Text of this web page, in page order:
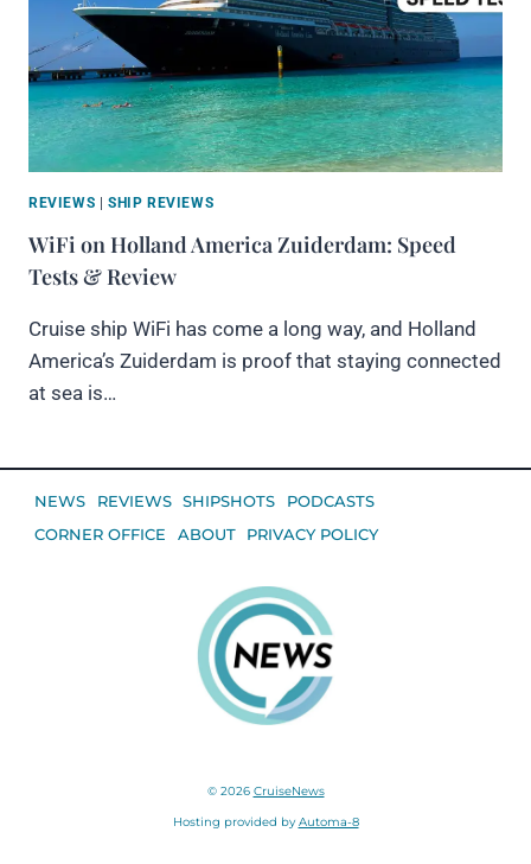
REVIEWS SHIP REVIEWS
WiFi on Holland America Zuiderdam: Speed
Tests & Review
Cruise ship WiFi has come a long way, and Holland
America’s Zuiderdam is proof that staying connected
at sea is…
NEWS REVIEWS SHIPSHOTS
PODCASTS
CORNER OFFICE
ABOUT PRIVACY POLICY
© 2026 CruiseNews
Hosting provided byAutoma-8